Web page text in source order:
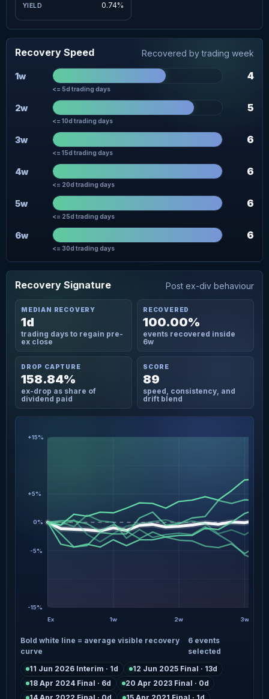
0.74%
Recovery Speed Recovered by trading week
1w 4
<= 5d trading days
2w 5
<= 10d trading days
3w 6
<= 15d trading days
4w 6
<= 20d trading days
5w 6
<= 25d trading days
6w 6
<= 30d trading days
Recovery Signature Post ex-div behaviour
MEDIAN RECOVERY
1d
trading days to regain pre-
ex close
RECOVERED
100.00%
events recovered inside
6w
DROP CAPTURE
158.84%
ex-drop as share of
dividend paid
SCORE
89
speed, consistency, and
drift blend
+15%
+5%
0%
-5%
-15%
Ex 1w 2w 3w
Bold white line = average visible recovery
curve
6 events
selected
11 Jun 2026 Interim · 1d
12 Jun 2025 Final · 13d
18 Apr 2024 Final · 6d
20 Apr 2023 Final · 0d